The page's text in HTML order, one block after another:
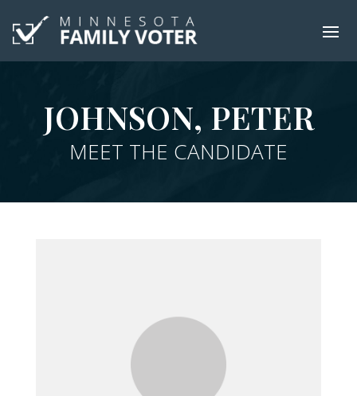
JOHNSON, PETER
MEET THE CANDIDATE